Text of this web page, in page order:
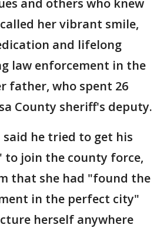
and others who knew
her vibrant smile,
and lifelong
law enforcement in the
father, who spent 26
County sheriff's deputy.
said he tried to get his
join the county force,
that she had "found the
in the perfect city"
herself anywhere